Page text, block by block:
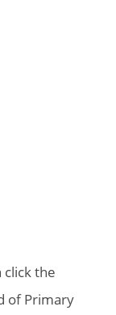
click the
of Primary